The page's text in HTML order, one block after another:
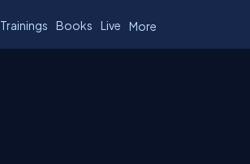
Trainings Books Live More